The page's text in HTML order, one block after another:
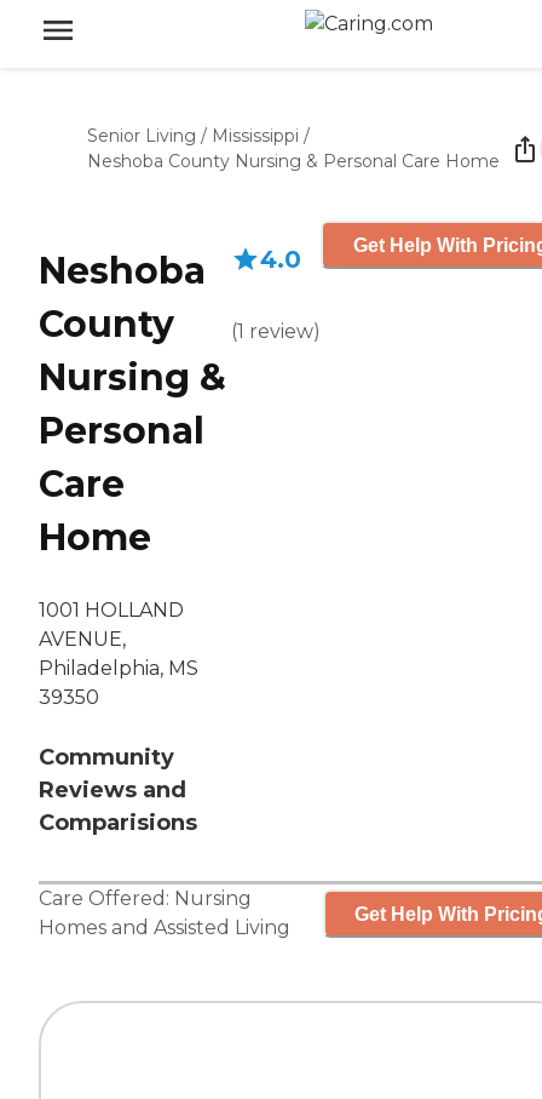
Senior Living / Mississippi /
Neshoba County Nursing & Personal Care Home
Neshoba
County
Nursing &
Personal
Care
Home
1001 HOLLAND
AVENUE,
Philadelphia, MS
39350
Community
Reviews and
Comparisions
4.0
(1 review)
Get Help With
Care Offered: Nursing
Homes and Assisted Living
Get Help With